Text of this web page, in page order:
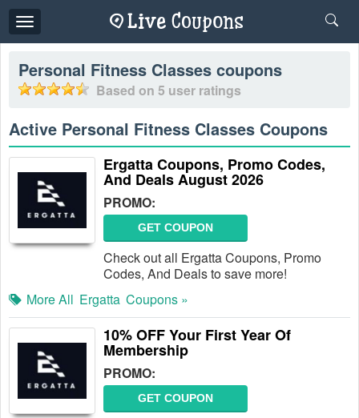
Toggle
navigation
Personal Fitness Classes coupons
Based on 5 user ratings
Active Personal Fitness Classes Coupons
Ergatta Coupons, Promo Codes,
And Deals August 2026
PROMO:
GET COUPON
Check out all Ergatta Coupons, Promo
Codes, And Deals to save more!
More All Ergatta Coupons »
10% OFF Your First Year Of
Membership
PROMO:
GET COUPON